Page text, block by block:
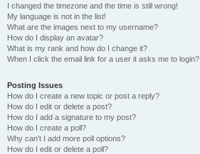
I changed the timezone and the time is still wrong!
My language is not in the list!
What are the images next to my username?
How do I display an avatar?
What is my rank and how do I change it?
When I click the email link for a user it asks me to login?
Posting Issues
How do I create a new topic or post a reply?
How do I edit or delete a post?
How do I add a signature to my post?
How do I create a poll?
Why can’t I add more poll options?
How do I edit or delete a poll?